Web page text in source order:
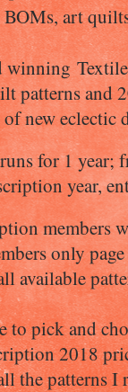
art
winning
patterns and
of new eclectic
for 1 year;
year,
members
only
available
to pick and
2018
the patterns I